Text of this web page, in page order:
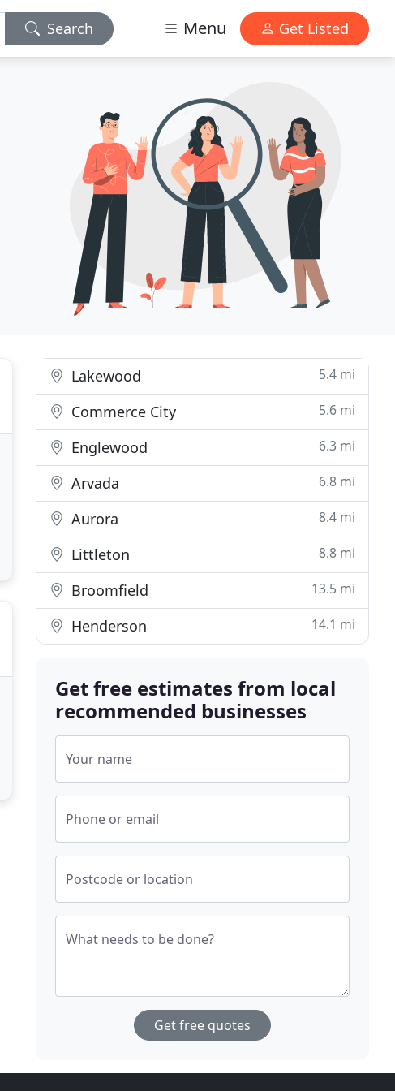
Search Menu Get Listed
Lakewood 5.4 mi
Commerce City 5.6 mi
Englewood 6.3 mi
Arvada 6.8 mi
Aurora 8.4 mi
Littleton 8.8 mi
Broomfield 13.5 mi
Henderson 14.1 mi
Get free estimates from local
recommended businesses
Your name
Phone or email
Postcode or location
What needs to be done?
Get free quotes